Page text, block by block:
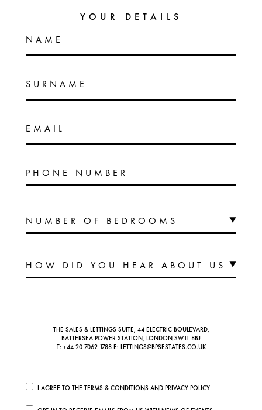
YOUR DETAILS
NAME
SURNAME
EMAIL
PHONE NUMBER
THE SALES & LETTINGS SUITE, 44 ELECTRIC BOULEVARD,
BATTERSEA POWER STATION, LONDON SW11 8BJ
T: +44 20 7062 1788E: LETTINGS@BPSESTATES.CO.UK
I AGREE TO THE TERMS & CONDITIONS AND PRIVACY POLICY